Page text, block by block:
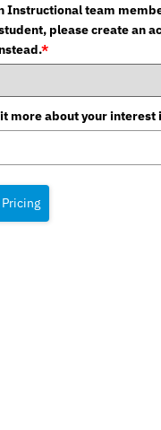
Instructional team
please create an
*
more about your